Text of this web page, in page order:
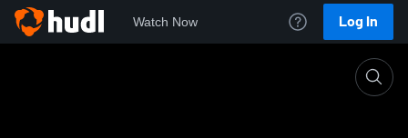
Watch Now Log In